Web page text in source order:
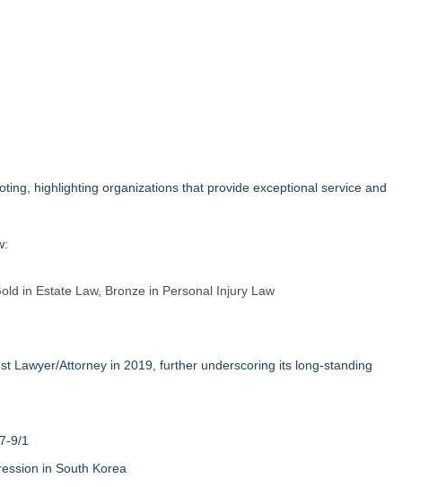
UK Law Firms
Term
List
highlighting organizations that provide exceptional service and
in Estate Law, Bronze in Personal Injury Law
Lawyer/Attorney in 2019, further underscoring its long-standing
9/1
in South Korea